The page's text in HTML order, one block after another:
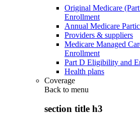
Original Medicare
Enrollment
Annual Medicare
Providers & suppliers
Medicare Managed
Enrollment
Part D Eligibility and
Health plans
Coverage
Back to menu
section title h3